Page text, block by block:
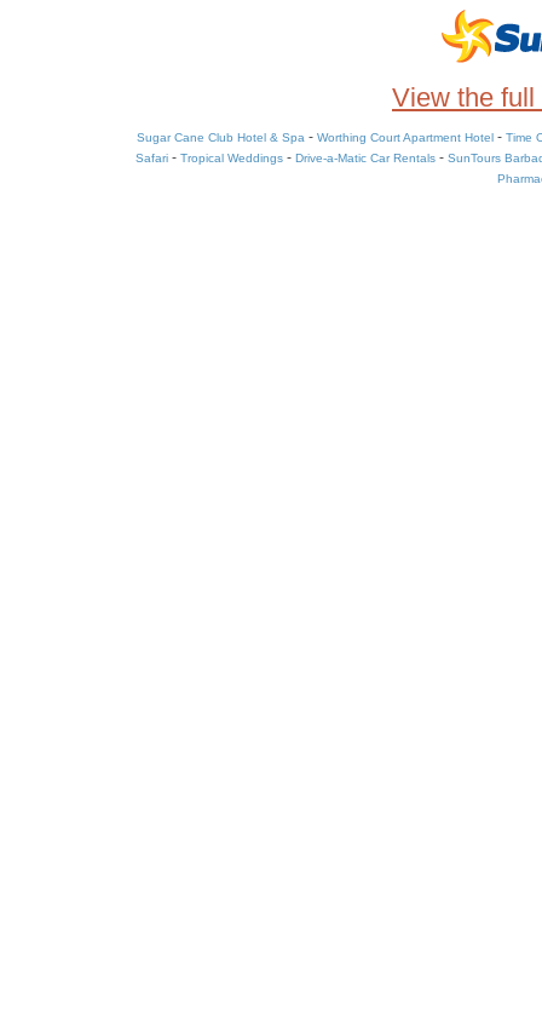
View the
Sugar Cane Club Hotel & Spa - Worthing Court Apartment Hotel - Time
Safari- Tropical Weddings- Drive-a-Matic Car Rentals- SunTours